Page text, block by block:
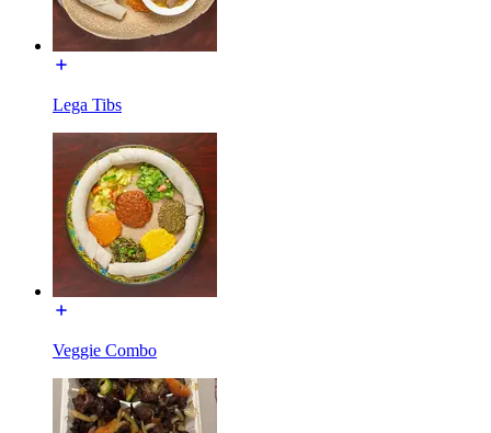
Lega Tibs
Veggie Combo